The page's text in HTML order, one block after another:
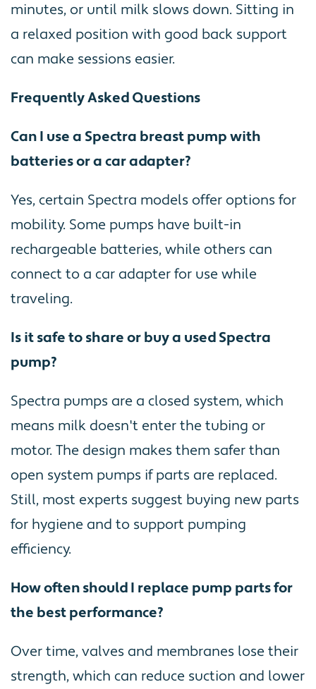
minutes, or until milk slows down. Sitting in
a relaxed position with good back support
can make sessions easier.
Frequently Asked Questions
Can I use a Spectra breast pump with
batteries or a car adapter?
Yes, certain Spectra models offer options for
mobility. Some pumps have built-in
rechargeable batteries, while others can
connect to a car adapter for use while
traveling.
Is it safe to share or buy a used Spectra
pump?
Spectra pumps are a closed system, which
means milk doesn't enter the tubing or
motor. The design makes them safer than
open system pumps if parts are replaced.
Still, most experts suggest buying new parts
for hygiene and to support pumping
efficiency.
How often should I replace pump parts for
the best performance?
Over time, valves and membranes lose their
strength, which can reduce suction and lower